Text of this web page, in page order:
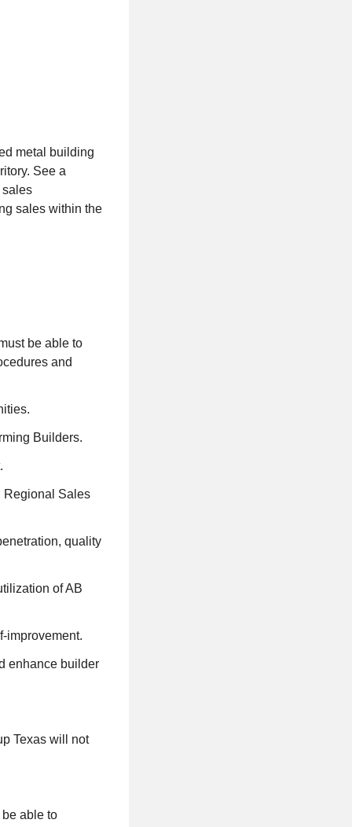
metal building
See a
sales
sales within the
be able to
and
Builders.
Regional Sales
quality
of AB
improvement.
enhance builder
Texas will not
able to